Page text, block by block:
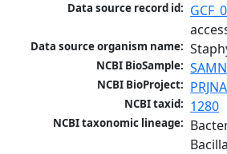
Data source record id:
Data source organism name:
NCBI BioSample:
NCBI BioProject:
NCBI taxid: 1280
NCBI taxonomic lineage: